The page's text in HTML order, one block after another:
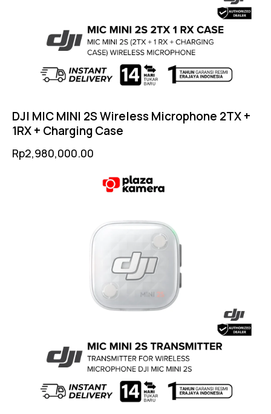
DJI MIC MINI 2S Wireless Microphone 2TX +
1RX + Charging Case
Rp2,980,000.00